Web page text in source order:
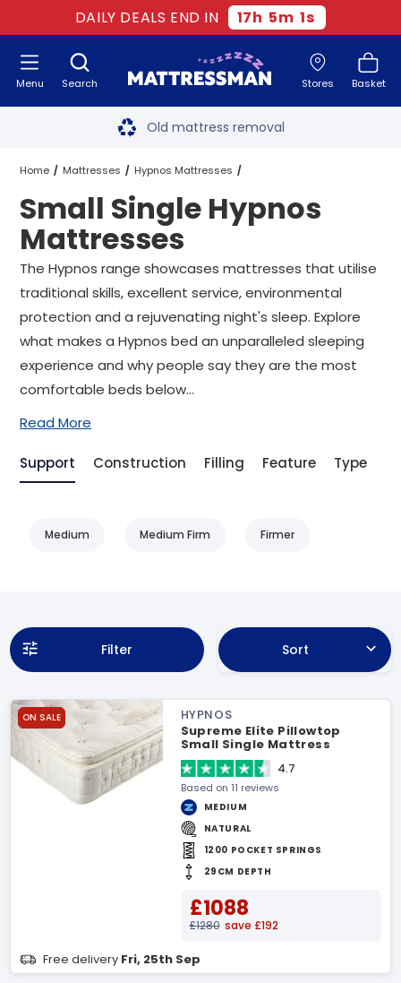
DAILY DEALS END IN 17h 5m 1s
Search Stores Basket
Menu Free next day delivery
Old mattress removal
Two million happy customers
60-night sleep trial
Rated Excellent - 4.8 out of 5
Free next day delivery*
Home Mattresses Hypnos Mattresses
Small Single Hypnos Mattresses
Small Single Hypnos
Mattresses
The Hypnos range showcases mattresses that utilise
traditional skills, excellent service, environmental
protection and a rejuvenating night's sleep. Explore
what makes a Hypnos bed an unparalleled sleeping
experience and why people say they are the most
comfortable beds below...
Read More
Support Construction Filling Feature Type
Medium Medium Firm Firmer
Filter Sort
ON SALE
HYPNOS
Supreme Elite Pillowtop
Small Single Mattress
4.7
Based on 11 reviews
MEDIUM
NATURAL
1200 POCKET SPRINGS
29CM DEPTH
£1088
£1280 save £192
Free delivery Fri, 25th Sep